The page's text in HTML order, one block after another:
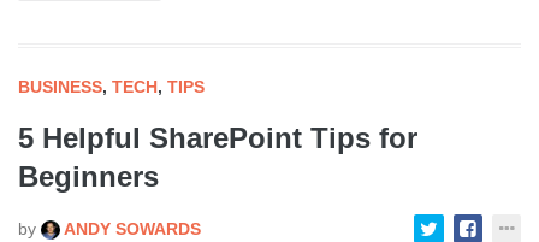
BUSINESS, TECH, TIPS
5 Helpful SharePoint Tips for
Beginners
by ANDY SOWARDS